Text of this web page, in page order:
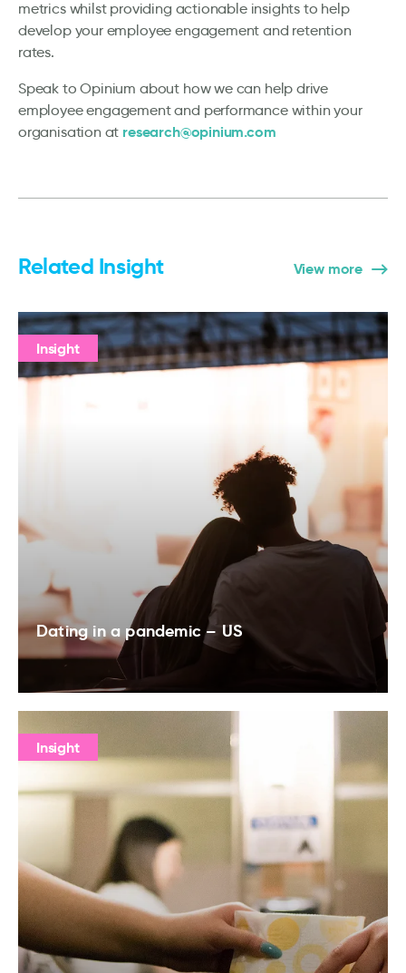
metrics whilst providing actionable insights to help
develop your employee engagement and retention
rates.
Speak to Opinium about how we can help drive
employee engagement and performance within your
organisation at research@opinium.com
Related Insight View more
Insight
Dating in a pandemic – US
Insight